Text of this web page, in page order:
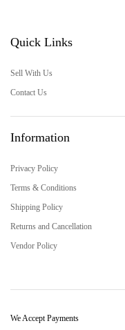
Quick Links
Sell With Us
Contact Us
Information
Privacy Policy
Terms & Conditions
Shipping Policy
Returns and Cancellation
Vendor Policy
We Accept Payments